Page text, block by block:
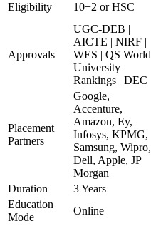
Eligibility
10+2 or HSC
Approvals
UGC-DEB |
AICTE | NIRF |
WES | QS World
University
Rankings | DEC
Placement
Partners
Google,
Accenture,
Amazon, Ey,
Infosys, KPMG,
Samsung, Wipro,
Dell, Apple, JP
Morgan
Duration 3 Years
Education
Mode
Online